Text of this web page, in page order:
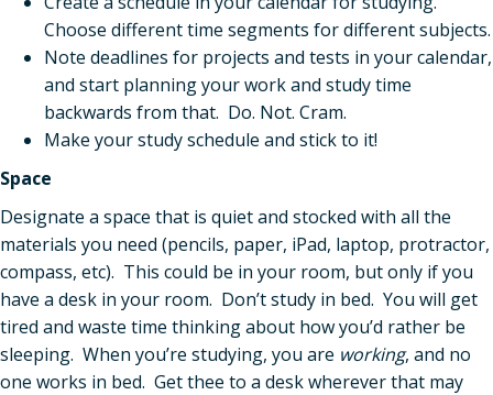
Choose different time segments for different subjects.
Note deadlines for projects and tests in your calendar,
and start planning your work and study time
backwards from that. Do. Not. Cram.
Make your study schedule and stick to it!
Space
Designate a space that is quiet and stocked with all the
materials you need (pencils, paper, iPad, laptop, protractor,
compass, etc). This could be in your room, but only if you
have a desk in your room. Don’t study in bed. You will get
tired and waste time thinking about how you’d rather be
sleeping. When you’re studying, you are working, and no
one works in bed. Get thee to a desk wherever that may